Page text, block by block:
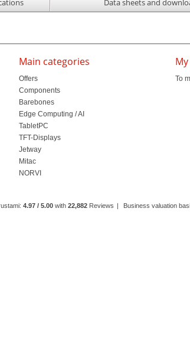
Data sheets and
Main categories
Offers
Components
Barebones
Edge Computing / AI
TabletPC
TFT-Displays
Jetway
Mitac
NORVI
To
4.97 / 5.00 with22,882 Reviews | Business valuation